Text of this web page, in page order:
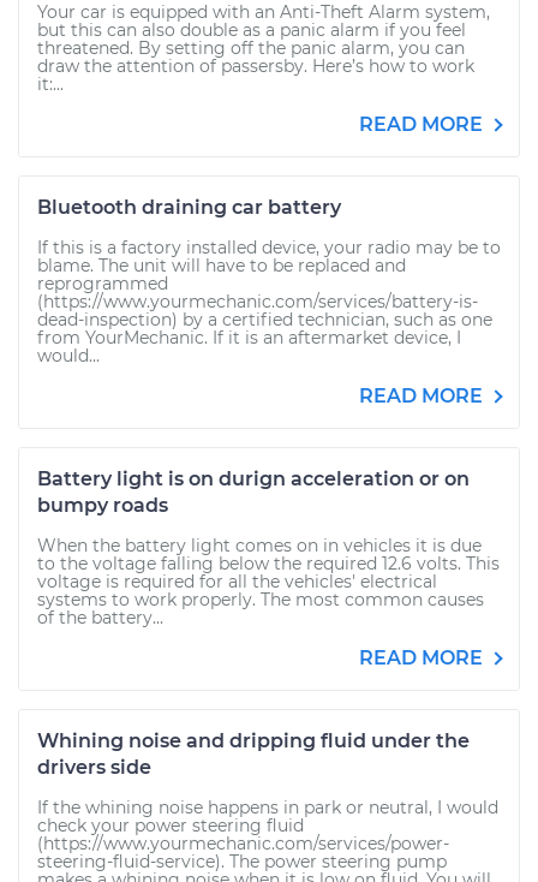
Your car is equipped with an Anti-Theft Alarm system,
but this can also double as a panic alarm if you feel
threatened. By setting off the panic alarm, you can
draw the attention of passersby. Here’s how to work
it:...
READ MORE
Bluetooth draining car battery
If this is a factory installed device, your radio may be to
blame. The unit will have to be replaced and
reprogrammed
(https://www.yourmechanic.com/services/battery-is-
dead-inspection) by a certified technician, such as one
from YourMechanic. If it is an aftermarket device, I
would...
READ MORE
Battery light is on durign acceleration or on
bumpy roads
When the battery light comes on in vehicles it is due
to the voltage falling below the required 12.6 volts. This
voltage is required for all the vehicles' electrical
systems to work properly. The most common causes
of the battery...
READ MORE
Whining noise and dripping fluid under the
drivers side
If the whining noise happens in park or neutral, I would
check your power steering fluid
(https://www.yourmechanic.com/services/power-
steering-fluid-service). The power steering pump